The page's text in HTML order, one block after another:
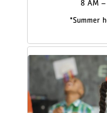
8 AM
*Summer